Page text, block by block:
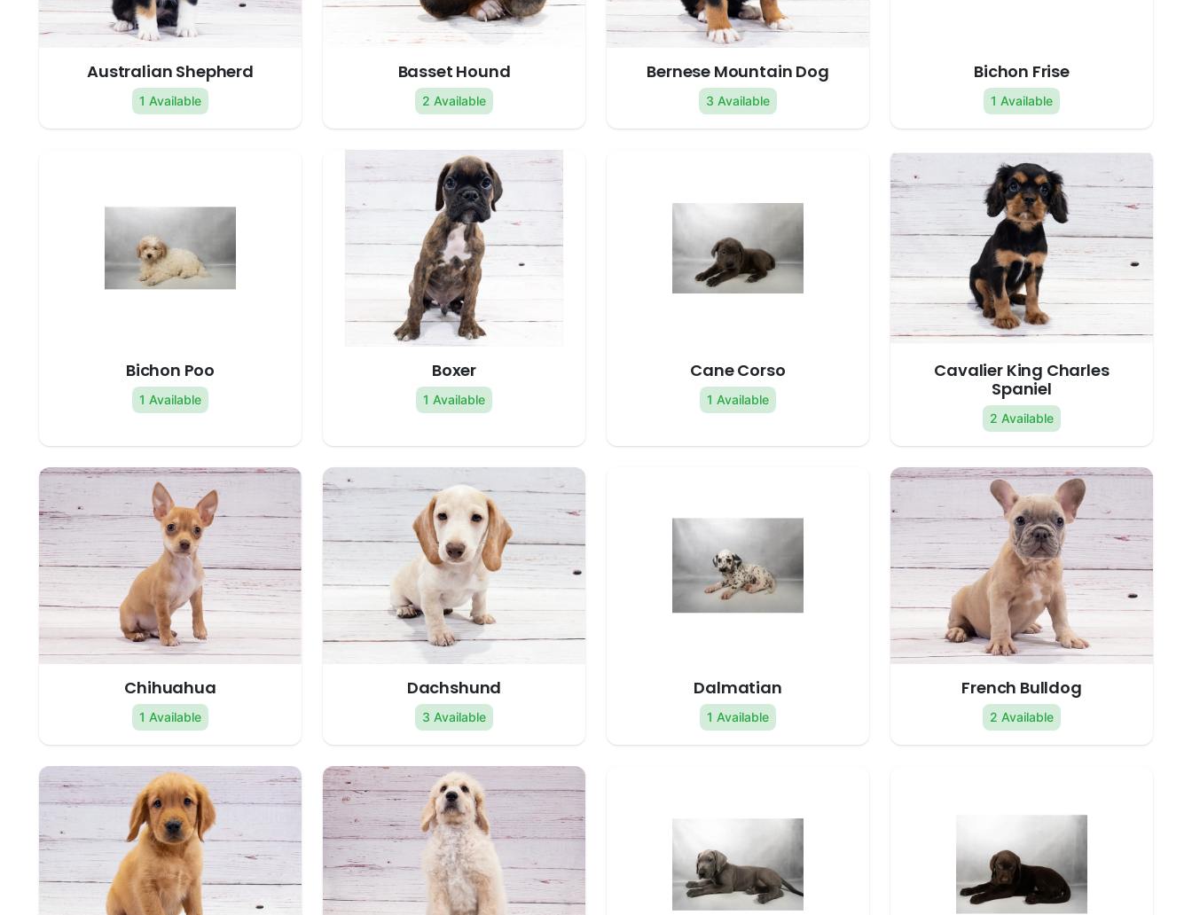
Australian Shepherd
1 Available
Basset Hound
2 Available
Bernese Mountain Dog
3 Available
Bichon Frise
1 Available
Bichon Poo
1 Available
Boxer
1 Available
Cane Corso
1 Available
Cavalier King Charles
Spaniel
2 Available
Chihuahua
1 Available
Dachshund
3 Available
Dalmatian
1 Available
French Bulldog
2 Available